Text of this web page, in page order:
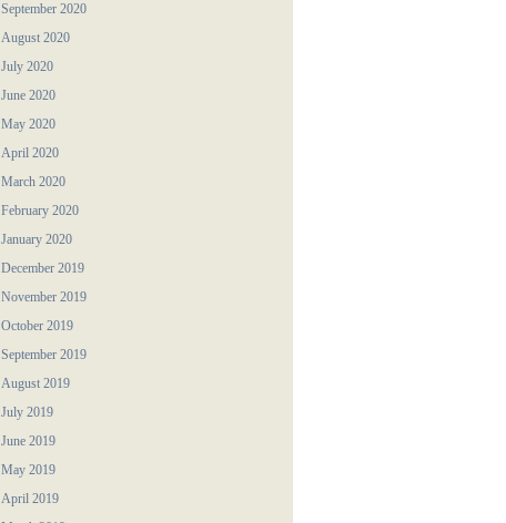
September 2020
August 2020
July 2020
June 2020
May 2020
April 2020
March 2020
February 2020
January 2020
December 2019
November 2019
October 2019
September 2019
August 2019
July 2019
June 2019
May 2019
April 2019